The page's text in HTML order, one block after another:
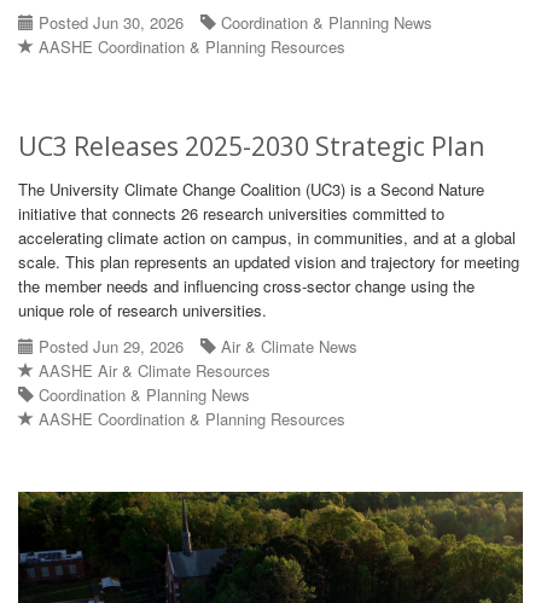
Posted Jun 30, 2026
Coordination & Planning News
AASHE Coordination & Planning Resources
UC3 Releases 2025-2030 Strategic Plan
The University Climate Change Coalition (UC3) is a Second Nature
initiative that connects 26 research universities committed to
accelerating climate action on campus, in communities, and at a global
scale. This plan represents an updated vision and trajectory for meeting
the member needs and influencing cross-sector change using the
unique role of research universities.
Posted Jun 29, 2026
Air & Climate News
AASHE Air & Climate Resources
Coordination & Planning News
AASHE Coordination & Planning Resources